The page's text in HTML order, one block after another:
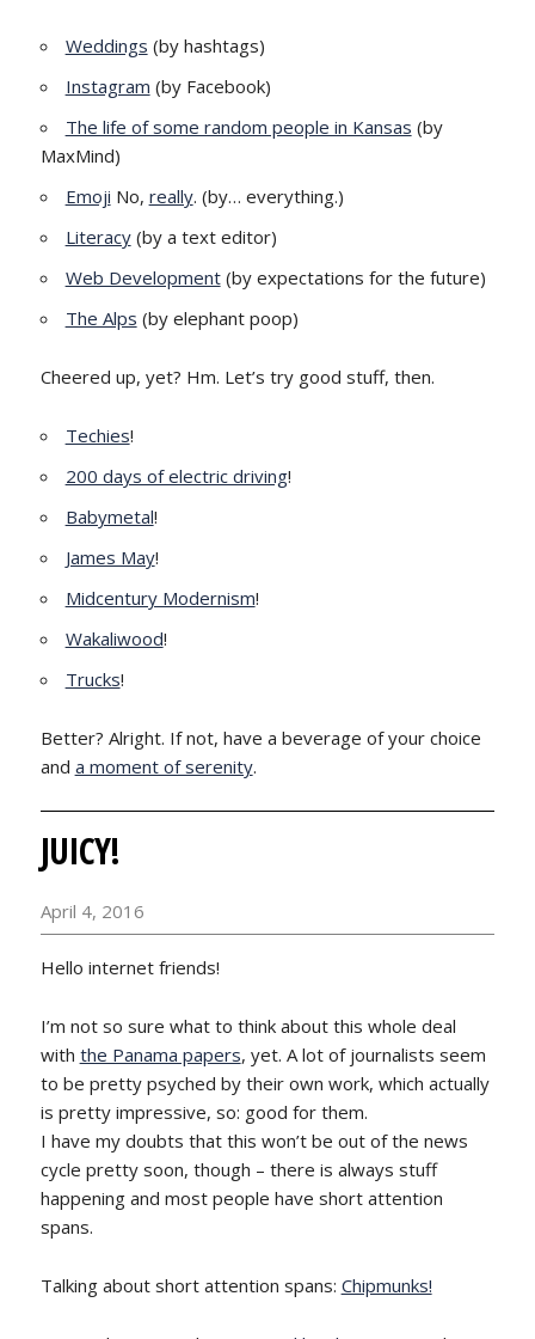
Weddings (by hashtags)
Instagram (by Facebook)
The life of some random people in Kansas (by
MaxMind)
Emoji No, really. (by… everything.)
Literacy(by a text editor)
Web Development(by expectations for the future)
The Alps (by elephant poop)
Cheered up, yet? Hm. Let’s try good stuff, then.
Techies!
200 days of electric driving!
Babymetal!
James May!
Midcentury Modernism!
Wakaliwood!
Trucks!
Better? Alright. If not, have a beverage of your choice
and a moment of serenity.
JUICY!
April 4, 2016
Hello internet friends!
I’m not so sure what to think about this whole deal
with the Panama papers, yet. A lot of journalists seem
to be pretty psyched by their own work, which actually
is pretty impressive, so: good for them.
I have my doubts that this won’t be out of the news
cycle pretty soon, though – there is always stuff
happening and most people have short attention
spans.
Talking about short attention spans: Chipmunks!